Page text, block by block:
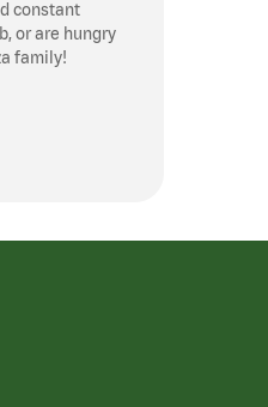
constant
or are hungry
family!